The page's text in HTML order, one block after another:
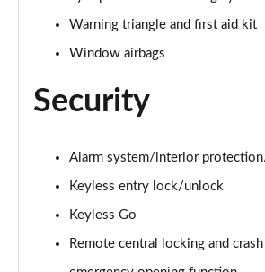
Warning triangle and first aid kit
Window airbags
Security
Alarm system/interior
Keyless entry lock/unlock
Keyless Go
Remote central locking and